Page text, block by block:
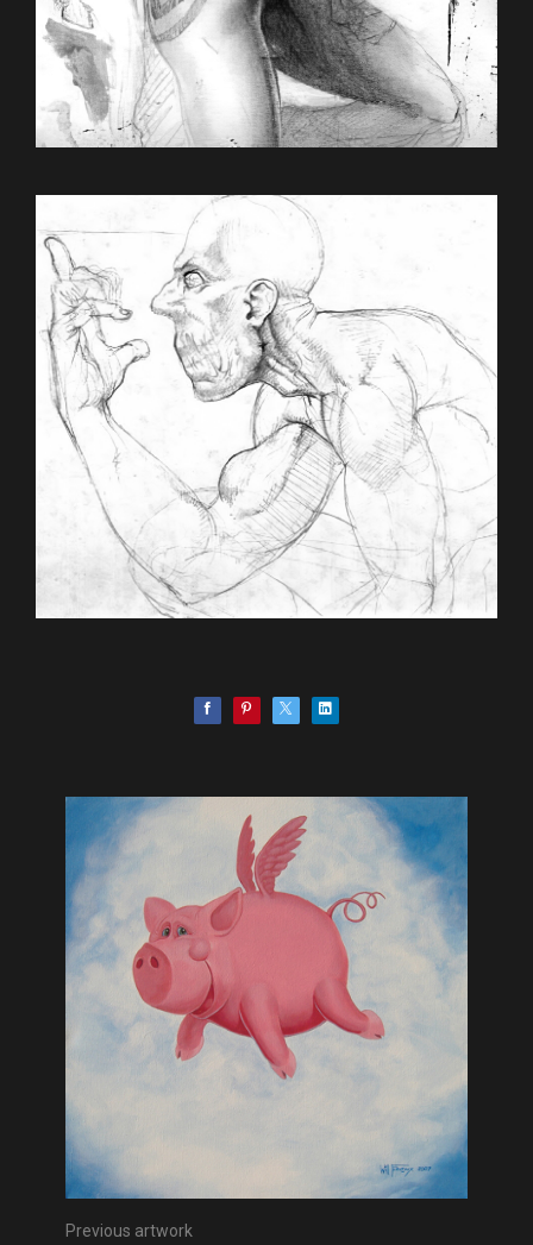
Previous artwork